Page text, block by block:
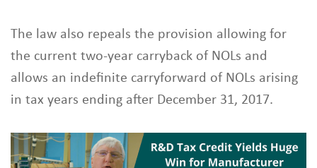
The law also repeals the provision allowing for
the current two-year carryback of NOLs and
allows an indefinite carryforward of NOLs arising
in tax years ending after December 31, 2017.